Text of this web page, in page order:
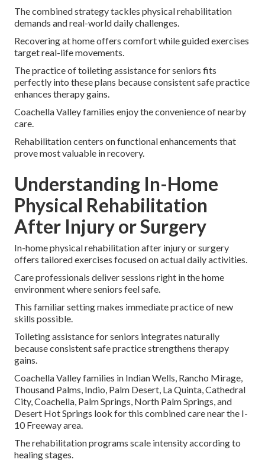
The combined strategy tackles physical rehabilitation
demands and real-world daily challenges.
Recovering at home offers comfort while guided exercises
target real-life movements.
The practice of toileting assistance for seniors fits
perfectly into these plans because consistent safe practice
enhances therapy gains.
Coachella Valley families enjoy the convenience of nearby
care.
Rehabilitation centers on functional enhancements that
prove most valuable in recovery.
Understanding In-Home
Physical Rehabilitation
After Injury or Surgery
In-home physical rehabilitation after injury or surgery
offers tailored exercises focused on actual daily activities.
Care professionals deliver sessions right in the home
environment where seniors feel safe.
This familiar setting makes immediate practice of new
skills possible.
Toileting assistance for seniors integrates naturally
because consistent safe practice strengthens therapy
gains.
Coachella Valley families in Indian Wells, Rancho Mirage,
Thousand Palms, Indio, Palm Desert, La Quinta, Cathedral
City, Coachella, Palm Springs, North Palm Springs, and
Desert Hot Springs look for this combined care near the I-
10 Freeway area.
The rehabilitation programs scale intensity according to
healing stages.